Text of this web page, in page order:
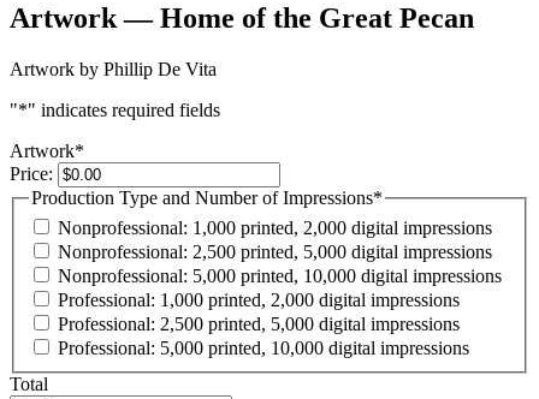
Artwork — Home of the Great Pecan
Artwork by Phillip De Vita
"*" indicates required fields
Artwork*
Price:
Production Type and Number of Impressions*
Nonprofessional: 1,000 printed, 2,000 digital impressions
Nonprofessional: 2,500 printed, 5,000 digital impressions
Nonprofessional: 5,000 printed, 10,000 digital impressions
Professional: 1,000 printed, 2,000 digital impressions
Professional: 2,500 printed, 5,000 digital impressions
Professional: 5,000 printed, 10,000 digital impressions
Total